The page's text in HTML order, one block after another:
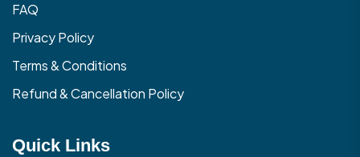
FAQ
Privacy Policy
Terms & Conditions
Refund & Cancellation Policy
Quick Links